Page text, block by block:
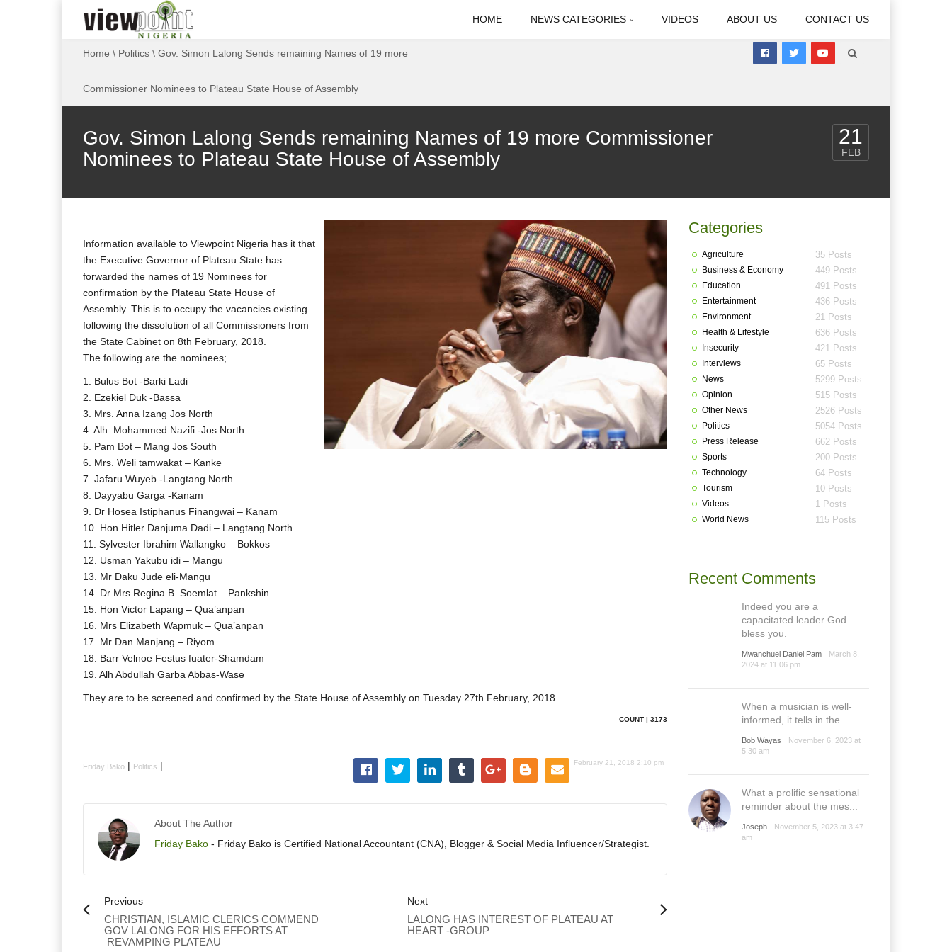
HOME NEWS CATEGORIES VIDEOS ABOUT US CONTACT US
Home \ Politics \ Gov. Simon Lalong Sends remaining Names of 19 more
Commissioner Nominees to Plateau State House of Assembly
Gov. Simon Lalong Sends remaining Names of 19 more Commissioner
Nominees to Plateau State House of Assembly
21
FEB
Information available to Viewpoint Nigeria has it that
the Executive Governor of Plateau State has
forwarded the names of 19 Nominees for
confirmation by the Plateau State House of
Assembly. This is to occupy the vacancies existing
following the dissolution of all Commissioners from
the State Cabinet on 8th February, 2018.
The following are the nominees;
1. Bulus Bot -Barki Ladi
2. Ezekiel Duk -Bassa
3. Mrs. Anna Izang Jos North
4. Alh. Mohammed Nazifi -Jos North
5. Pam Bot – Mang Jos South
6. Mrs. Weli tamwakat – Kanke
7. Jafaru Wuyeb -Langtang North
8. Dayyabu Garga -Kanam
9. Dr Hosea Istiphanus Finangwai – Kanam
10. Hon Hitler Danjuma Dadi – Langtang North
11. Sylvester Ibrahim Wallangko – Bokkos
12. Usman Yakubu idi – Mangu
13. Mr Daku Jude eli-Mangu
14. Dr Mrs Regina B. Soemlat – Pankshin
15. Hon Victor Lapang – Qua’anpan
16. Mrs Elizabeth Wapmuk – Qua’anpan
17. Mr Dan Manjang – Riyom
18. Barr Velnoe Festus fuater-Shamdam
19. Alh Abdullah Garba Abbas-Wase
They are to be screened and confirmed by the State House of Assembly on Tuesday 27th February, 2018
COUNT | 3173
Friday Bako | Politics | February 21, 2018 2:10 pm
About The Author
Friday Bako - Friday Bako is Certified National Accountant (CNA), Blogger & Social Media Influencer/Strategist.
Previous
CHRISTIAN, ISLAMIC CLERICS COMMEND
GOV LALONG FOR HIS EFFORTS AT
REVAMPING PLATEAU
Next
LALONG HAS INTEREST OF PLATEAU AT
HEART -GROUP
Categories
Agriculture 35 Posts
Business & Economy 449 Posts
Education 491 Posts
Entertainment 436 Posts
Environment 21 Posts
Health & Lifestyle 636 Posts
Insecurity 421 Posts
Interviews 65 Posts
News 5299 Posts
Opinion 515 Posts
Other News 2526 Posts
Politics 5054 Posts
Press Release 662 Posts
Sports 200 Posts
Technology 64 Posts
Tourism 10 Posts
Videos 1 Posts
World News 115 Posts
Recent Comments
Indeed you are a
capacitated leader God
bless you.
Mwanchuel Daniel Pam
March 8,
2024 at 11:06 pm
When a musician is well-
informed, it tells in the ...
Bob Wayas
November 6, 2023 at
5:30 am
What a prolific sensational
reminder about the mes...
Joseph
November 5, 2023 at 3:47
am